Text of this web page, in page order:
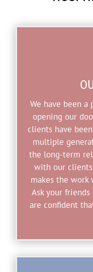
We have been
opening our
clients have
multiple
the long-term
with our
makes the
Ask your
are confident